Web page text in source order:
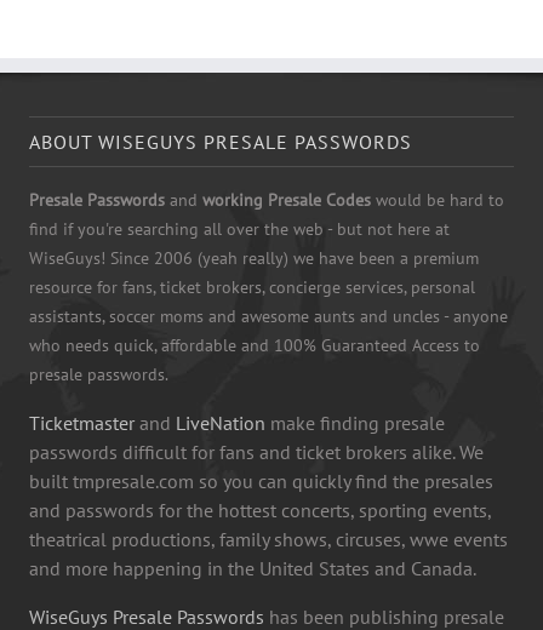
ABOUT WISEGUYS PRESALE PASSWORDS
Presale Passwords and working Presale Codes would be hard to
find if you're searching all over the web - but not here at
WiseGuys! Since 2006 (yeah really) we have been a premium
resource for fans, ticket brokers, concierge services, personal
assistants, soccer moms and awesome aunts and uncles - anyone
who needs quick, affordable and 100% Guaranteed Access to
presale passwords.
Ticketmaster and LiveNation make finding presale
passwords difficult for fans and ticket brokers alike. We
built tmpresale.com so you can quickly find the presales
and passwords for the hottest concerts, sporting events,
theatrical productions, family shows, circuses, wwe events
and more happening in the United States and Canada.
WiseGuys Presale Passwords has been publishing presale